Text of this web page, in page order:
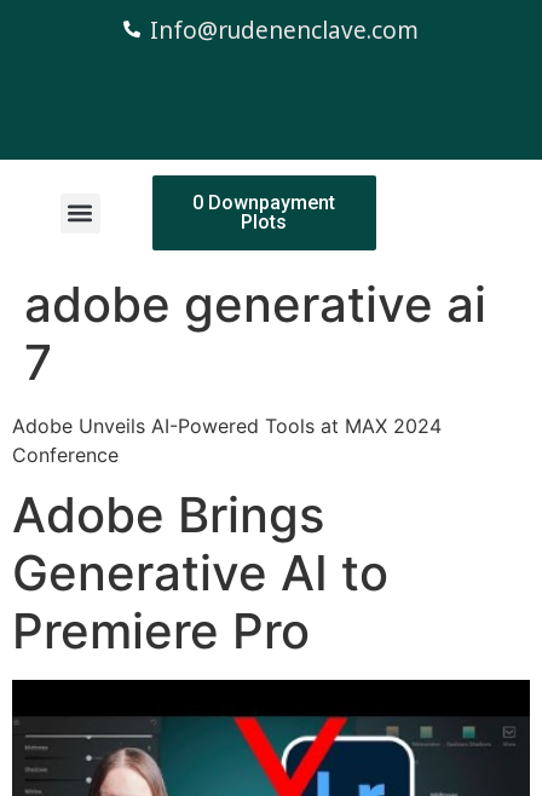
Info@rudenenclave.com
0 Downpayment
Plots
adobe generative ai
7
Adobe Unveils AI-Powered Tools at MAX 2024
Conference
Adobe Brings
Generative AI to
Premiere Pro